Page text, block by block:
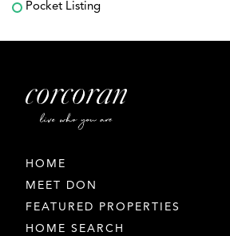
Pocket Listing
HOME
MEET DON
FEATURED PROPERTIES
HOME SEARCH